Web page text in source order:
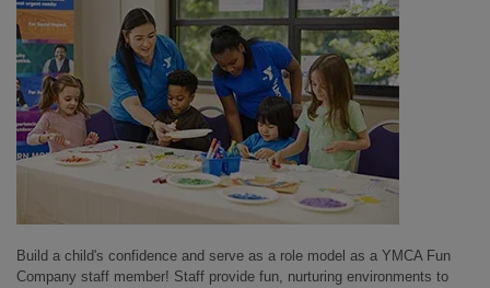
Build a child's confidence and serve as a role model as a YMCA Fun
Company staff member! Staff provide fun, nurturing environments to